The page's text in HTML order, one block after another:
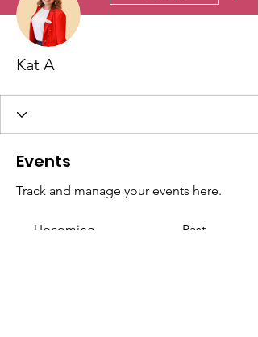
Kat A
Events
Track and manage your events here.
Upcoming Past